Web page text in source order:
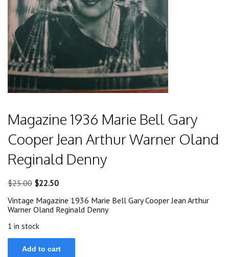
Magazine 1936 Marie Bell Gary
Cooper Jean Arthur Warner Oland
Reginald Denny
$25.00 Original
was:
$25.00.
$22.50Current
is:
$22.50.
Vintage Magazine 1936 Marie Bell Gary Cooper Jean Arthur
Warner Oland Reginald Denny
1 in stock
Magazine
1936Add to cart